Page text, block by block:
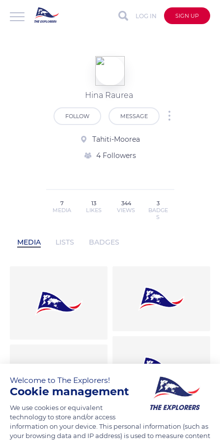
LOG IN SIGN UP
Hina Raurea
FOLLOW MESSAGE
Tahiti-Moorea
4 Followers
7
MEDIA
13
LIKES
344
VIEWS
3
BADGE
S
MEDIA LISTS BADGES
Welcome to The Explorers!
Cookie management
We use cookies or equivalent
technology to store and/or access
information on your device. This personal information (such as
your browsing data and IP address) is used to measure content